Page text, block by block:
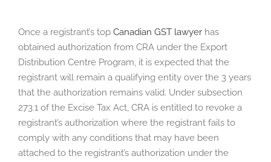
Once a registrant’s top Canadian GST lawyer has
obtained authorization from CRA under the Export
Distribution Centre Program, it is expected that the
registrant will remain a qualifying entity over the 3 years
that the authorization remains valid. Under subsection
273.1 of the Excise Tax Act, CRA is entitled to revoke a
registrant’s authorization where the registrant fails to
comply with any conditions that may have been
attached to the registrant’s authorization under the